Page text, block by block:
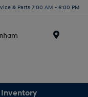
& Parts 7:00 AM - 6:00 PM
Inventory